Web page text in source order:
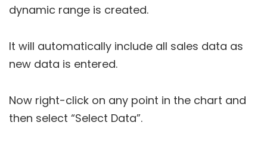
dynamic range is created.
It will automatically include all sales data as
new data is entered.
Now right-click on any point in the chart and
then select “Select Data”.